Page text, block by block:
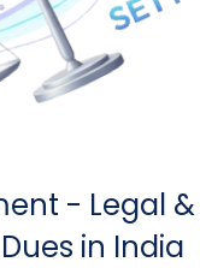
- Legal &
in India